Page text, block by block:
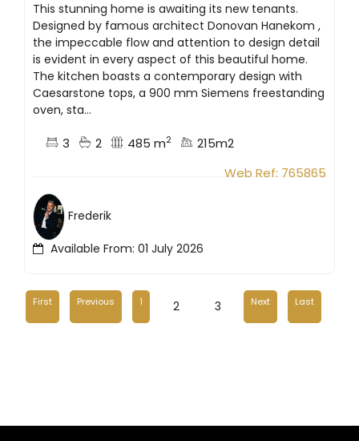
This stunning home is awaiting its new tenants.
Designed by famous architect Donovan Hanekom ,
the impeccable flow and attention to design detail
is evident in every aspect of this beautiful home.
The kitchen boasts a contemporary design with
Caesarstone tops, a 900 mm Siemens freestanding
oven, sta...
3 2 485 m2
215m2
Web Ref: 765865
Available From: 01 July 2026
Frederik
First Previous 1 2 3 Next Last